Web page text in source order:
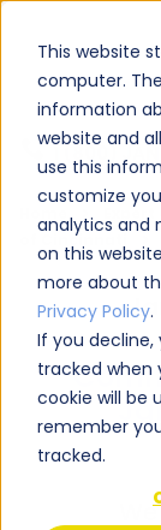
This website
computer.
information
website and
use this
customize
analytics and
on this
more about
Privacy Policy.
If you decline,
tracked when
cookie will be
remember
tracked.
of Cincinnati